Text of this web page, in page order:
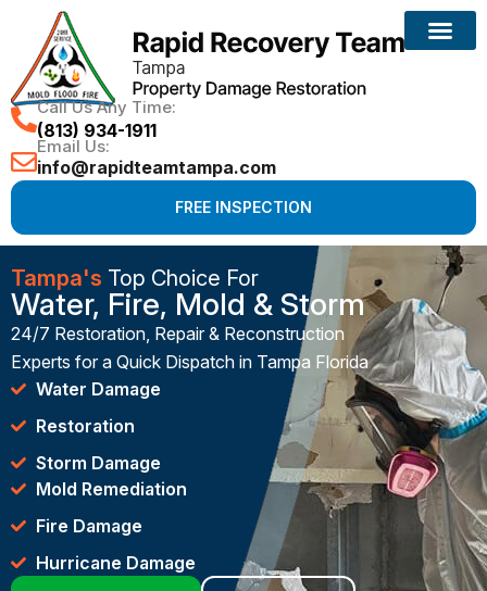
Call Us Any Time:
(813) 934-1911
Email Us:
info@rapidteamtampa.com
FREE INSPECTION
Tampa's Top Choice For
Water, Fire, Mold & Storm
24/7 Restoration, Repair & Reconstruction
Experts for a Quick Dispatch in Tampa Florida
Water Damage
Restoration
Storm Damage
Mold Remediation
Fire Damage
Hurricane Damage